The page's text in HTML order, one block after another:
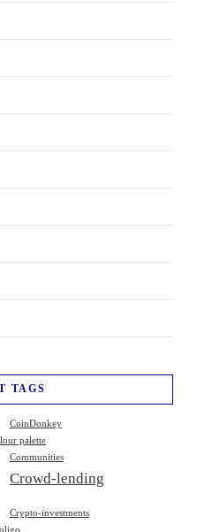
TAGS
CoinDonkey
palette
Communities
Crowd-lending
Crypto-investments